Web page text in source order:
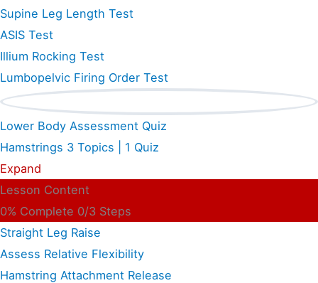
Supine Leg Length Test
ASIS Test
Illium Rocking Test
Lumbopelvic Firing Order Test
Lower Body Assessment Quiz
Hamstrings 3 Topics
1 Quiz
Expand
Lesson Content
0% Complete 0/3 Steps
Straight Leg Raise
Assess Relative Flexibility
Hamstring Attachment Release